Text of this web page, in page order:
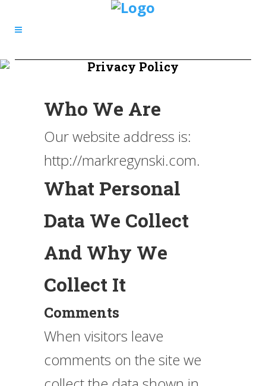
Privacy Policy
Who We Are
Our website address is:
http://markregynski.com.
What Personal
Data We Collect
And Why We
Collect It
Comments
When visitors leave
comments on the site we